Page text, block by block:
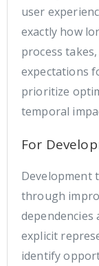
user
exactly how
process
expectations
prioritize
temporal
For
Development
through
explicit
identify